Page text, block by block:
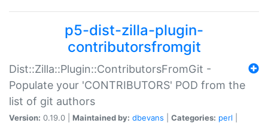
p5-dist-zilla-plugin-
contributorsfromgit
Dist::Zilla::Plugin::ContributorsFromGit -
Populate your 'CONTRIBUTORS' POD from the
list of git authors
Version: 0.19.0 | Maintained by: dbevans Categories: perl